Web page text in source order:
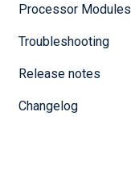
Processor Modules
Troubleshooting
Release notes
Changelog
Port
ect